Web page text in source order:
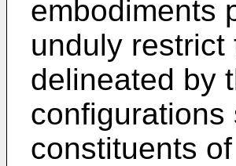
embodiments
unduly
delineated by
constituents